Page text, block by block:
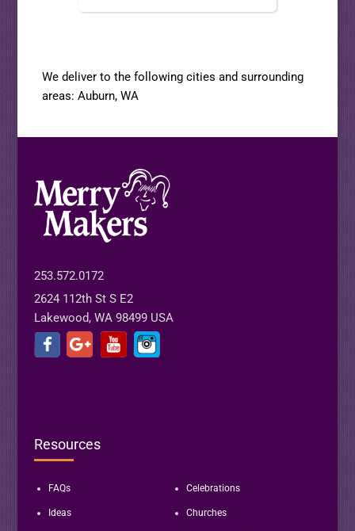
We deliver to the following cities and surrounding
areas: Auburn, WA
253.572.0172
2624 112th St S E2
Lakewood, WA 98499 USA
Resources
FAQs Celebrations
Ideas Churches